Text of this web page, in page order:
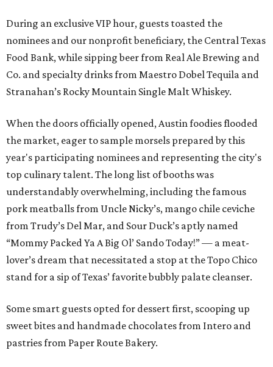
During an exclusive VIP hour, guests toasted the
nominees and our nonprofit beneficiary, the Central Texas
Food Bank, while sipping beer from Real Ale Brewing and
Co. and specialty drinks from Maestro Dobel Tequila and
Stranahan’s Rocky Mountain Single Malt Whiskey.
When the doors officially opened, Austin foodies flooded
the market, eager to sample morsels prepared by this
year's participating nominees and representing the city's
top culinary talent. The long list of booths was
understandably overwhelming, including the famous
pork meatballs from Uncle Nicky’s, mango chile ceviche
from Trudy’s Del Mar, and Sour Duck’s aptly named
“Mommy Packed Ya A Big Ol’ Sando Today!” — a meat-
lover’s dream that necessitated a stop at the Topo Chico
stand for a sip of Texas’ favorite bubbly palate cleanser.
Some smart guests opted for dessert first, scooping up
sweet bites and handmade chocolates from Intero and
pastries from Paper Route Bakery.